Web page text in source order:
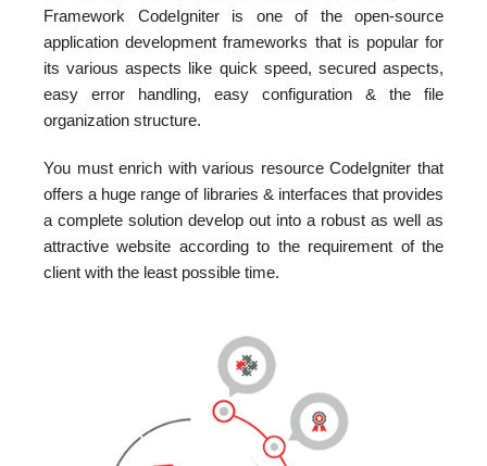
Framework CodeIgniter is one of the open-source
application development frameworks that is popular for
its various aspects like quick speed, secured aspects,
easy error handling, easy configuration & the file
organization structure.
You must enrich with various resource CodeIgniter that
offers a huge range of libraries & interfaces that provides
a complete solution develop out into a robust as well as
attractive website according to the requirement of the
client with the least possible time.